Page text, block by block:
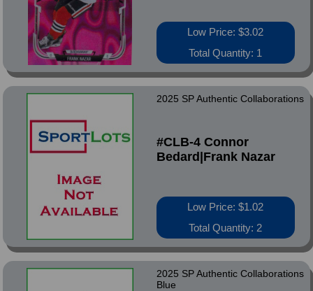
Low Price: $3.02
Total Quantity: 1
2025 SP Authentic Collaborations
#CLB-4 Connor
Bedard|Frank Nazar
Low Price: $1.02
Total Quantity: 2
2025 SP Authentic Collaborations
Blue